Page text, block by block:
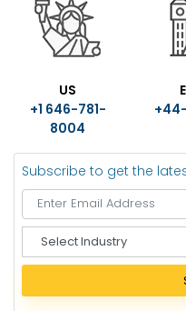
US
+1 646-781-
8004
Subscribe to get the
e
e